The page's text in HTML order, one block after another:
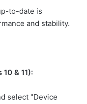
to-date is
and stability.
& 11):
select "Device